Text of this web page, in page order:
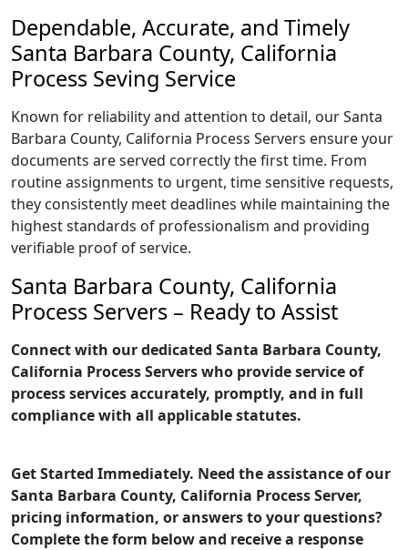
Dependable, Accurate, and Timely
Santa Barbara County, California
Process Seving Service
Known for reliability and attention to detail, our Santa
Barbara County, California Process Servers ensure your
documents are served correctly the first time. From
routine assignments to urgent, time sensitive requests,
they consistently meet deadlines while maintaining the
highest standards of professionalism and providing
verifiable proof of service.
Santa Barbara County, California
Process Servers – Ready to Assist
Connect with our dedicated Santa Barbara County,
California Process Servers who provide service of
process services accurately, promptly, and in full
compliance with all applicable statutes.
Get Started Immediately. Need the assistance of our
Santa Barbara County, California Process Server,
pricing information, or answers to your questions?
Complete the form below and receive a response